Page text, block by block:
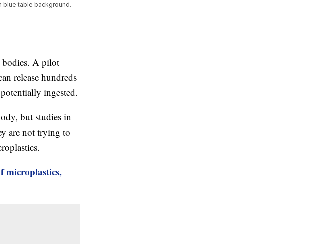
blue table background.
bodies. A pilot
release hundreds
ingested.
but studies in
are not trying to
microplastics,